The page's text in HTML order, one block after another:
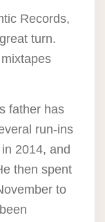
Records,
turn.
father has
run-ins
2014, and
then spent
to